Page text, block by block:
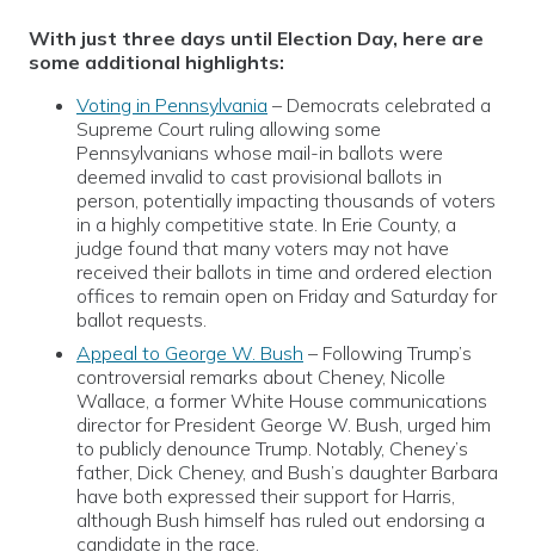
With just three days until Election Day, here are
some additional highlights:
Voting in Pennsylvania – Democrats celebrated a
Supreme Court ruling allowing some
Pennsylvanians whose mail-in ballots were
deemed invalid to cast provisional ballots in
person, potentially impacting thousands of voters
in a highly competitive state. In Erie County, a
judge found that many voters may not have
received their ballots in time and ordered election
offices to remain open on Friday and Saturday for
ballot requests.
Appeal to George W. Bush – Following Trump’s
controversial remarks about Cheney, Nicolle
Wallace, a former White House communications
director for President George W. Bush, urged him
to publicly denounce Trump. Notably, Cheney’s
father, Dick Cheney, and Bush’s daughter Barbara
have both expressed their support for Harris,
although Bush himself has ruled out endorsing a
candidate in the race.